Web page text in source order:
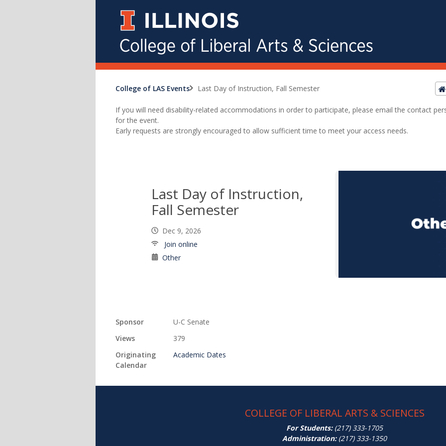
College of LAS Events Last Day of Instruction, Fall Semester
If you will need disability-related accommodations in order to participate, please email the contact
for the event.
Early requests are strongly encouraged to allow sufficient time to meet your access needs.
Last Day of Instruction,
Fall Semester
Dec 9, 2026
Join online
Other
Sponsor
U-C Senate
Views
379
Originating
Calendar
Academic Dates
COLLEGE OF LIBERAL ARTS & SCIENCES
For Students:(217) 333-1705
Administration:(217) 333-1350